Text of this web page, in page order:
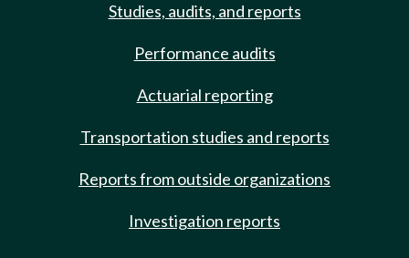
Studies, audits, and reports
Performance audits
Actuarial reporting
Transportation studies and reports
Reports from outside organizations
Investigation reports